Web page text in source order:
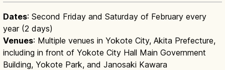
Dates: Second Friday and Saturday of February every
year (2 days)
Venues: Multiple venues in Yokote City, Akita Prefecture,
including in front of Yokote City Hall Main Government
Building, Yokote Park, and Janosaki Kawara